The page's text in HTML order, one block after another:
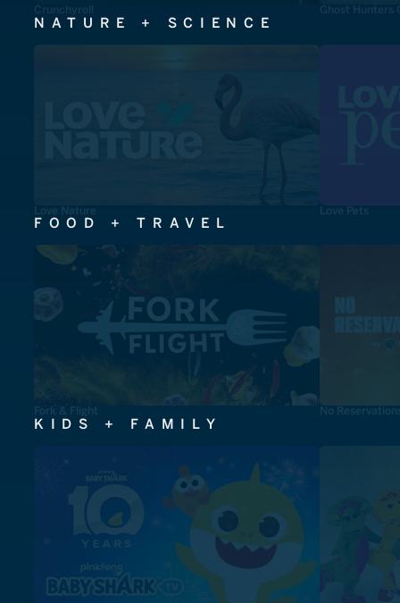
Crunchyroll Ghost Hunters
NATURE + SCIENCE
Love Nature Love Pets
FOOD + TRAVEL
Fork & Flight No
KIDS + FAMILY